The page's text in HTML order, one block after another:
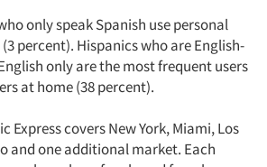
only speak Spanish use personal
percent). Hispanics who are English-
only are the most frequent users
at home (38 percent).
Express covers New York, Miami, Los
and one additional market. Each